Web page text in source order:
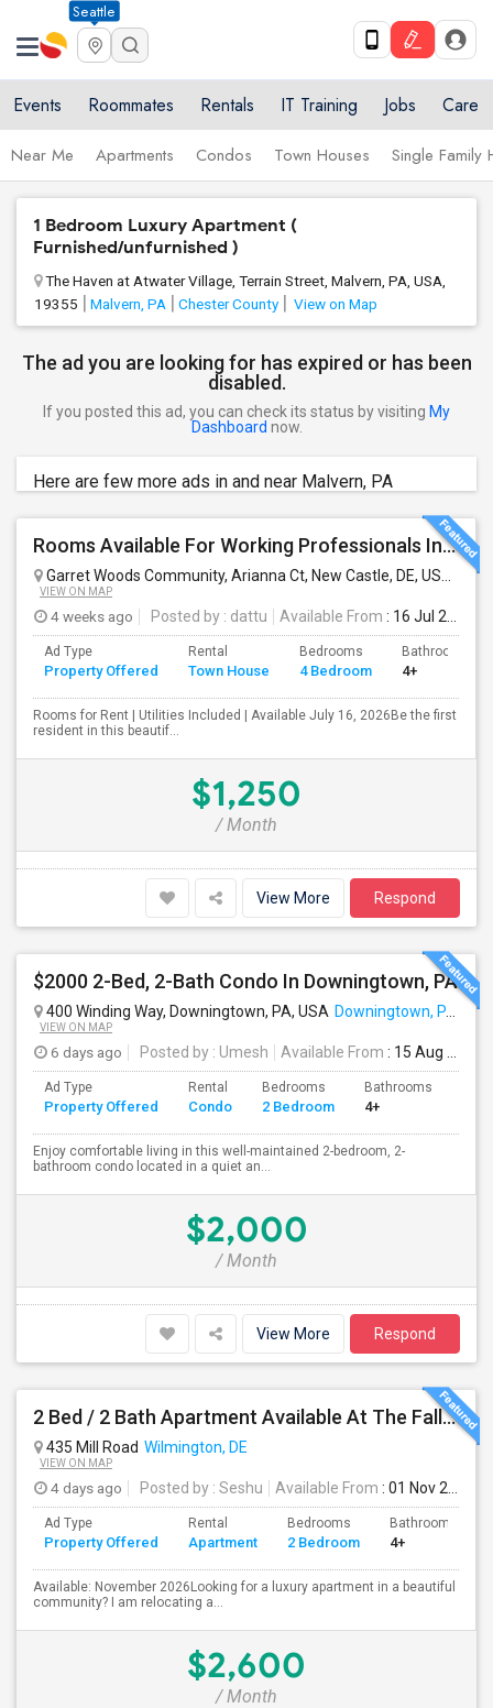
Seattle
Events Roommates Rentals IT Training Jobs Care
Near Me Apartments Condos Town Houses Single Family
1 Bedroom Luxury Apartment (
Furnished/unfurnished )
The Haven at Atwater Village, Terrain Street, Malvern, PA, USA,
19355
Malvern, PA Chester County View on Map
The ad you are looking for has expired or has been
disabled.
If you posted this ad, you can check its status by visiting My
Dashboard now.
Here are few more ads in and near Malvern, PA
Rooms Available For Working Professionals In Brand-New Luxury Townhome – Near To Christiana Mall, New Castle, Newark, Wilmington
Garret Woods Community, Arianna Ct, New Castle, DE, USA
VIEW ON MAP
4 weeks ago Posted by : dattu Available From : 16 Jul 2026
Ad Type
Property Offered
Rental
Town House
Bedrooms
4 Bedroom
Bathrooms
4+
Rooms for Rent | Utilities Included | Available July 16, 2026Be the first
resident in this beautif...
$1,250
/ Month
View More Respond
$2000 2-Bed, 2-Bath Condo In Downingtown, PA
400 Winding Way, Downingtown, PA, USA Downingtown, PA
VIEW ON MAP
6 days ago Posted by : Umesh Available From : 15 Aug 2026
Ad Type
Property Offered
Rental
Condo
Bedrooms
2 Bedroom
Bathrooms
4+
Enjoy comfortable living in this well-maintained 2-bedroom, 2-
bathroom condo located in a quiet an...
$2,000
/ Month
View More Respond
2 Bed / 2 Bath Apartment Available At The Falls Apartment Homes – Wilmington, DE
435 Mill Road Wilmington, DE
VIEW ON MAP
4 days ago Posted by : Seshu Available From : 01 Nov 2026
Ad Type
Property Offered
Rental
Apartment
Bedrooms
2 Bedroom
Bathrooms
4+
Available: November 2026Looking for a luxury apartment in a beautiful
community? I am relocating a...
$2,600
/ Month